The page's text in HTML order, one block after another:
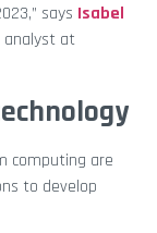
says Isabel
analyst at
computing are
to develop